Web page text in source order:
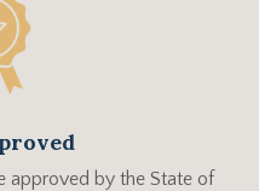
approved by the State of